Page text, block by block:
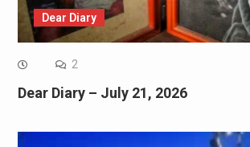
Dear Diary
2
Dear Diary – July 21, 2026